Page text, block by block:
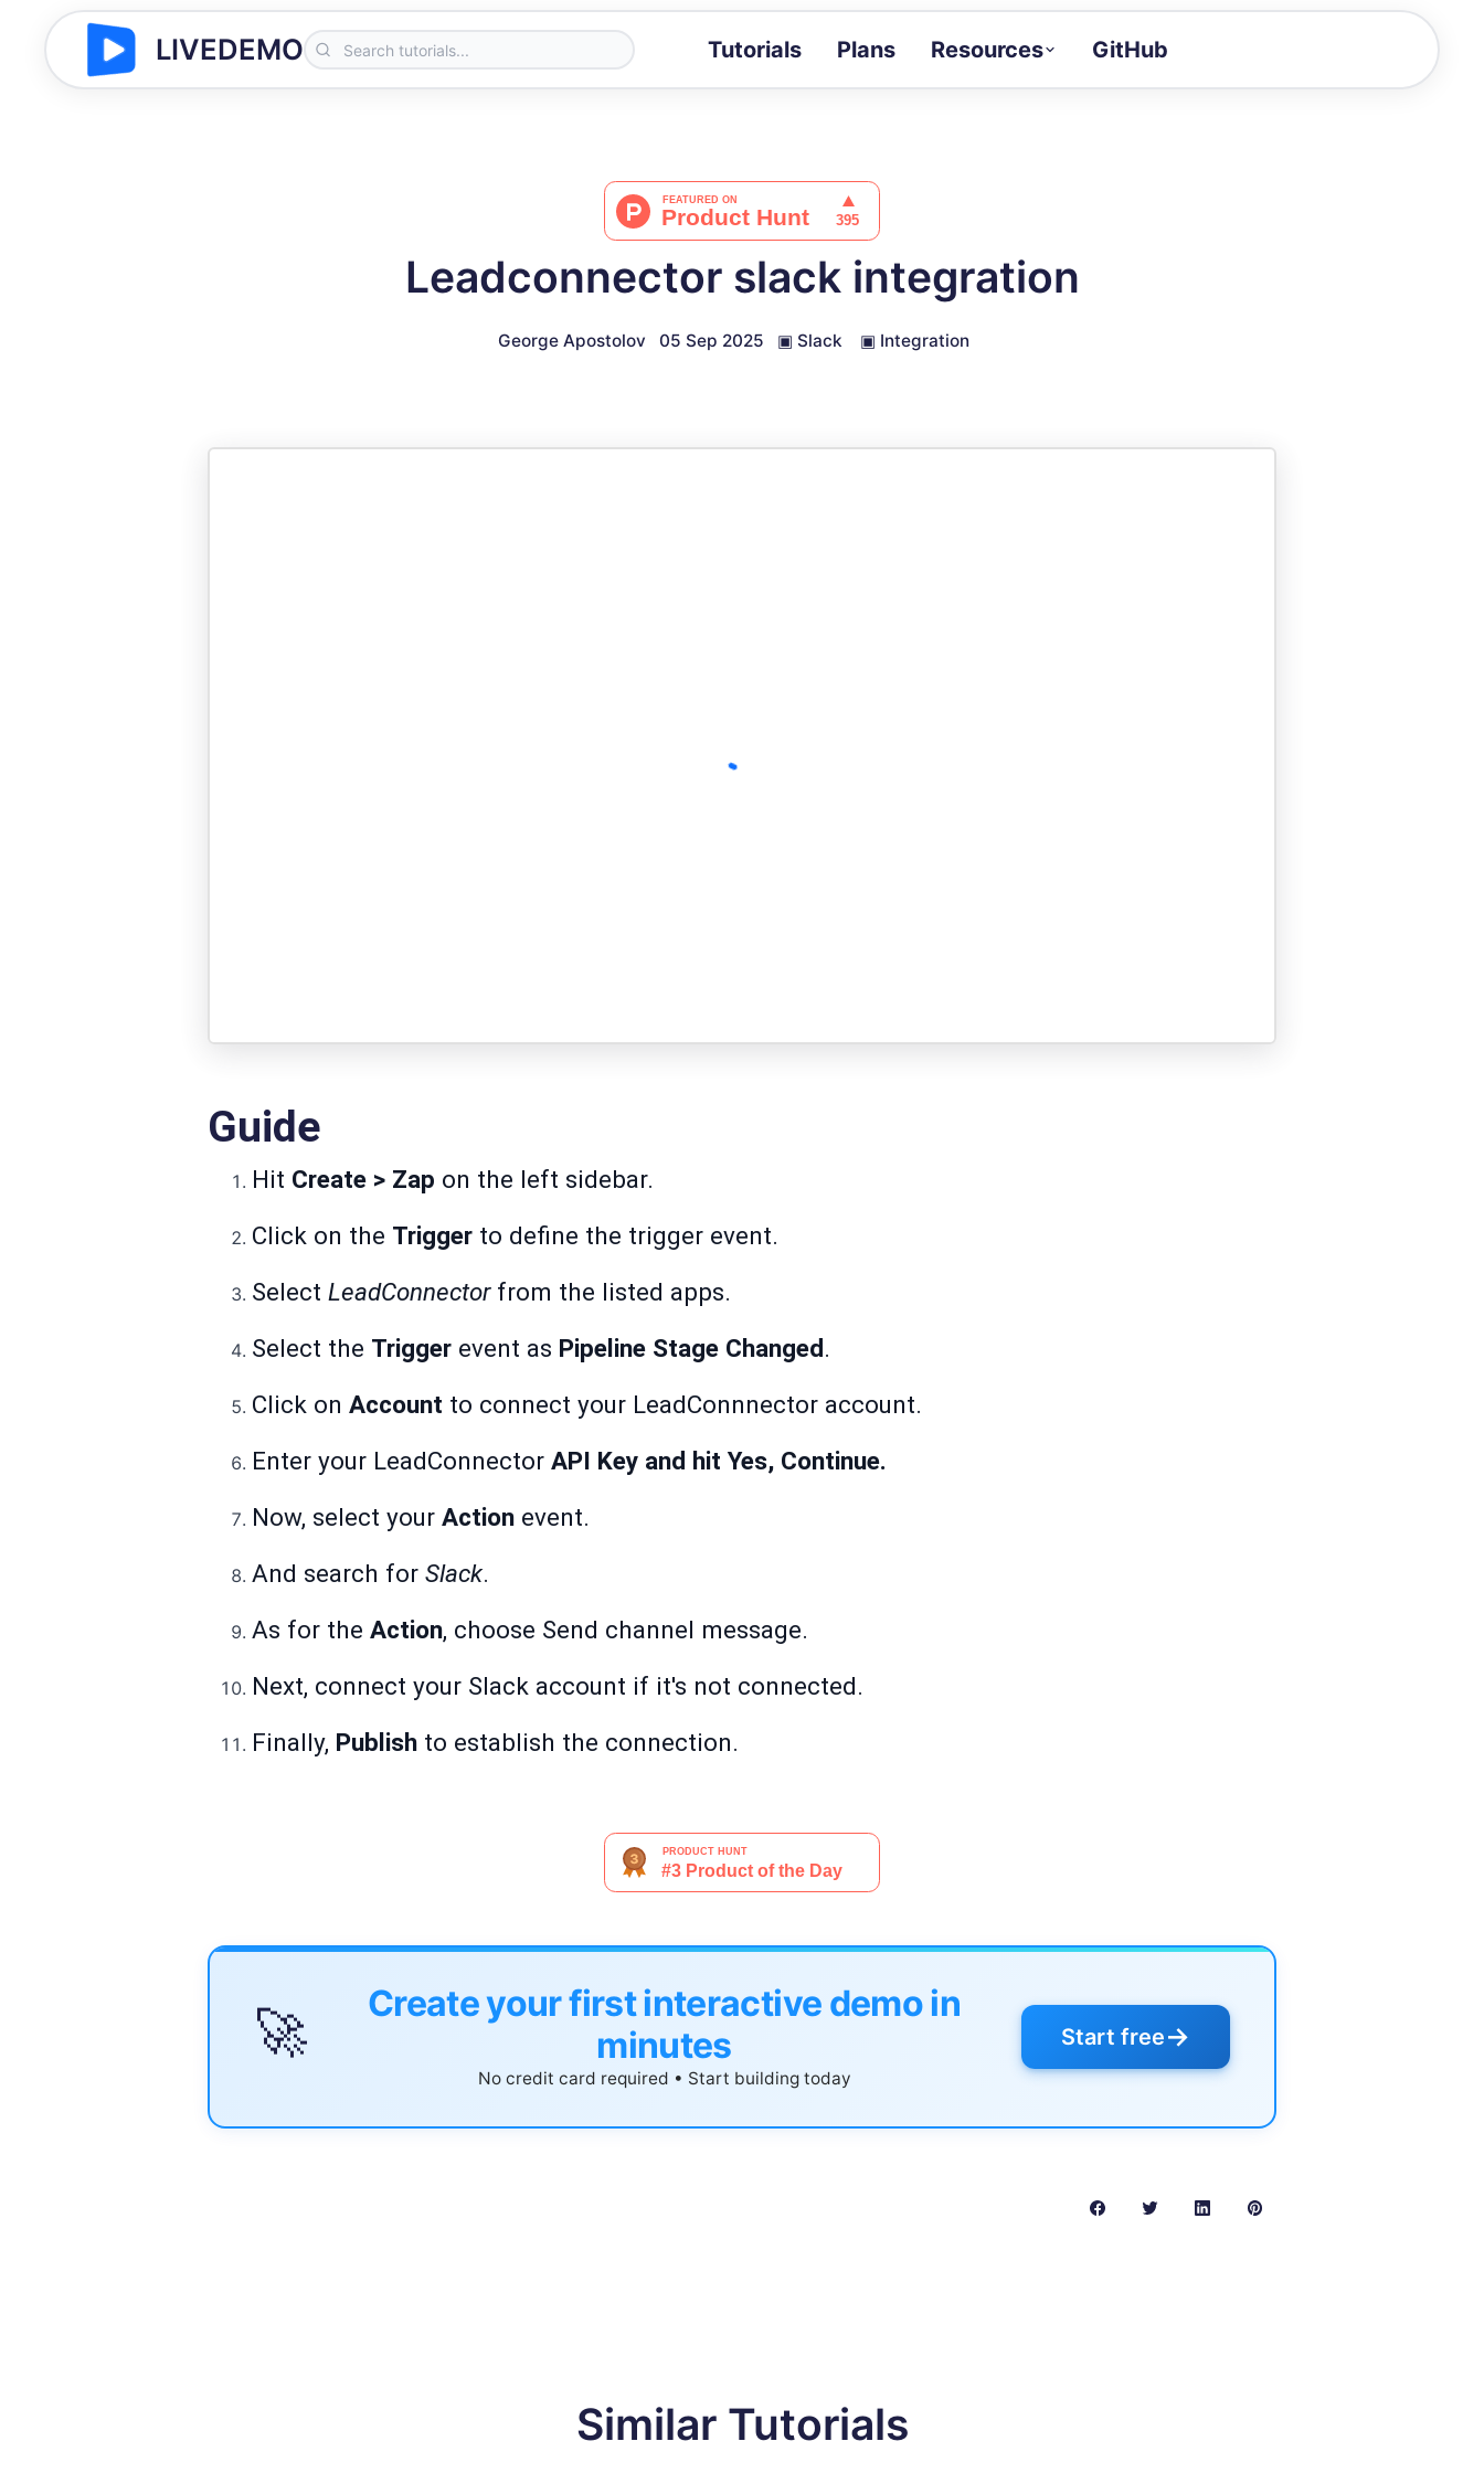
LIVEDEMO Tutorials Plans Resources
Docs
Full API and integration reference
GitHub
Leadconnector slack integration
George Apostolov 05 Sep 2025 ▣ Slack ▣ Integration
Guide
Hit Create > Zap on the left sidebar.
Click on the Trigger to define the trigger event.
Select LeadConnector from the listed apps.
Select the Trigger event as Pipeline Stage Changed .
Click on Account to connect your LeadConnnector account.
Enter your LeadConnector API Key and hit Yes, Continue.
Now, select your Action event.
And search for Slack.
As for the Action, choose Send channel message.
Next, connect your Slack account if it's not connected.
Finally, Publish to establish the connection.
🚀
Create your first interactive demo in
minutes
No credit card required • Start building today
Start free→
Similar Tutorials